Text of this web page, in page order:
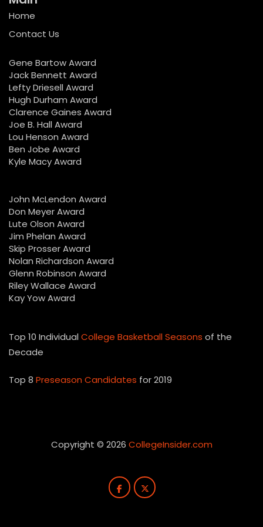
Home
Contact Us
Gene Bartow Award
Jack Bennett Award
Lefty Driesell Award
Hugh Durham Award
Clarence Gaines Award
Joe B. Hall Award
Lou Henson Award
Ben Jobe Award
Kyle Macy Award
John McLendon Award
Don Meyer Award
Lute Olson Award
Jim Phelan Award
Skip Prosser Award
Nolan Richardson Award
Glenn Robinson Award
Riley Wallace Award
Kay Yow Award
Top 10 Individual College Basketball Seasons of the
Decade
Top 8 Preseason Candidates for 2019
Copyright © 2026 CollegeInsider.com